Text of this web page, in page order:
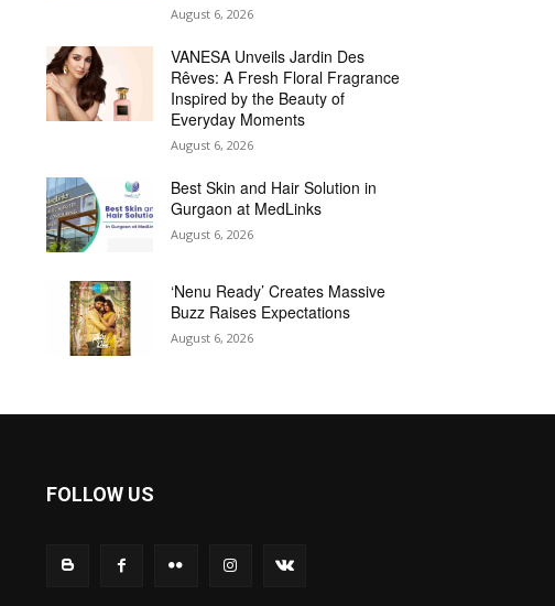
August 6, 2026
VANESA Unveils Jardin Des
Rêves: A Fresh Floral Fragrance
Inspired by the Beauty of
Everyday Moments
August 6, 2026
Best Skin and Hair Solution in
Gurgaon at MedLinks
August 6, 2026
‘Nenu Ready’ Creates Massive
Buzz Raises Expectations
August 6, 2026
FOLLOW US